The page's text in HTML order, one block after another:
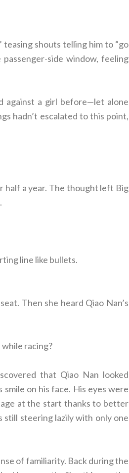
teasing shouts telling him to “go
side window, feeling
against a girl before—let alone
hadn’t escalated to this point,
half a year. The thought left Big
line like bullets.
Then she heard Qiao Nan’s
racing?
that Qiao Nan looked
on his face. His eyes were
at the start thanks to better
still steering lazily with only one
of familiarity. Back during the